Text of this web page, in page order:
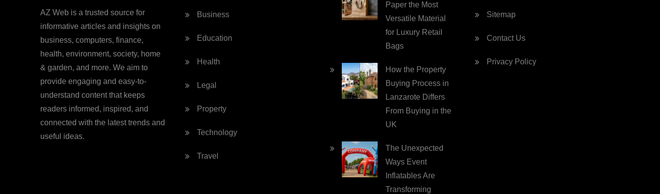
AZ Web is a trusted source for
informative articles and insights on
business, computers, finance,
health, environment, society, home
& garden, and more. We aim to
provide engaging and easy-to-
understand content that keeps
readers informed, inspired, and
connected with the latest trends and
useful ideas.
Business
Education
Health
Legal
Property
Technology
Travel
Paper the Most
Versatile Material
for Luxury Retail
Bags
How the Property
Buying Process in
Lanzarote Differs
From Buying in the
UK
The Unexpected
Ways Event
Inflatables Are
Transforming
Sitemap
Contact Us
Privacy Policy